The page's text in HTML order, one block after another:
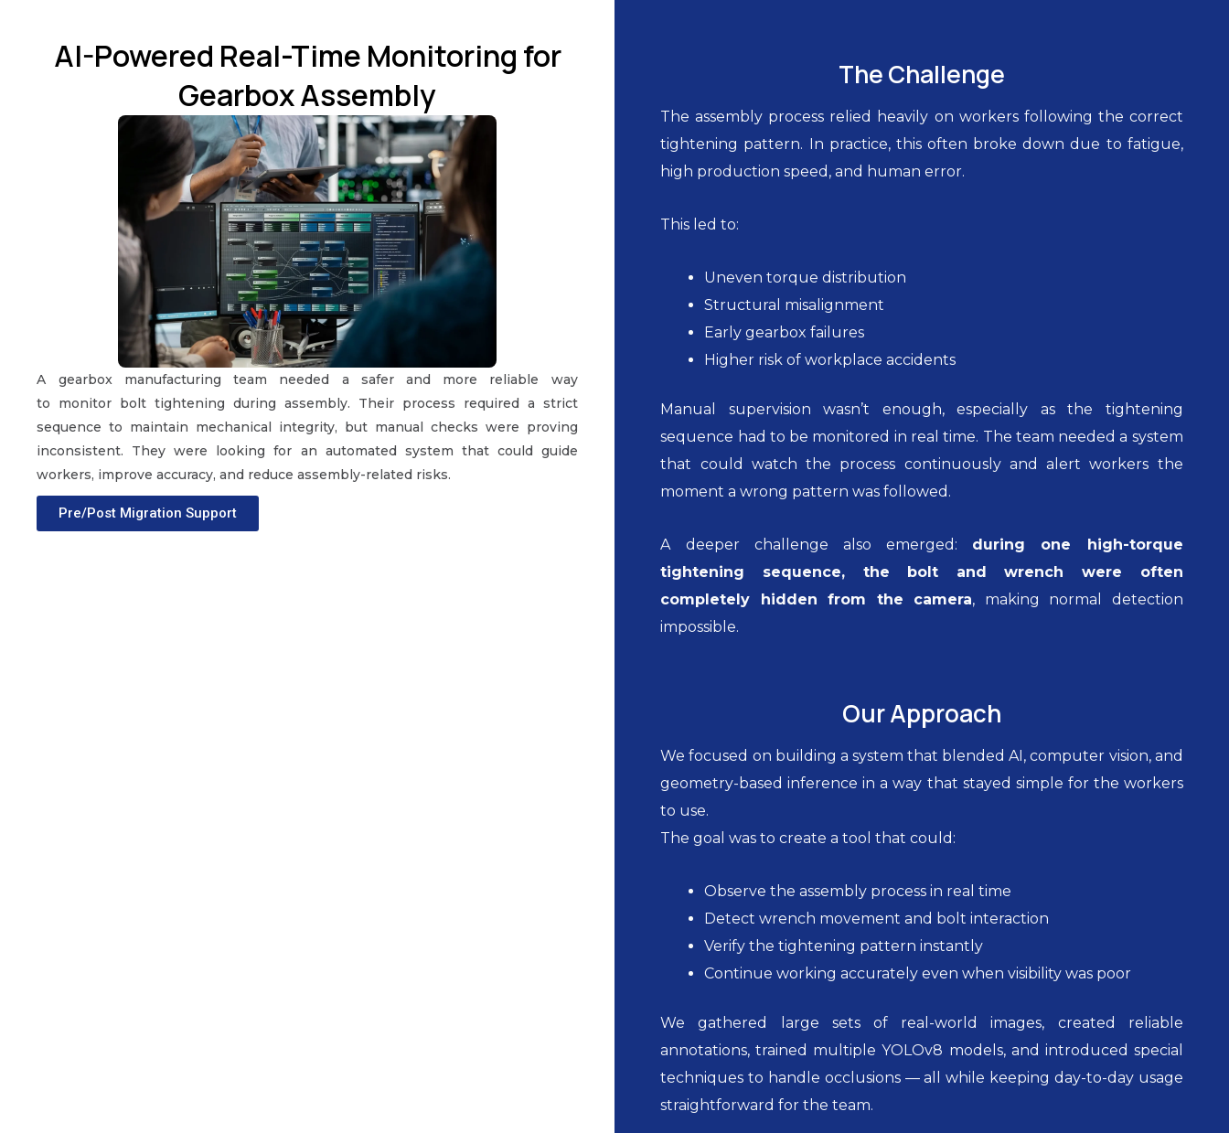
AI-Powered Real-Time Monitoring for
Gearbox Assembly
A gearbox manufacturing team needed a safer and more reliable way
to monitor bolt tightening during assembly. Their process required a strict
sequence to maintain mechanical integrity, but manual checks were proving
inconsistent. They were looking for an automated system that could guide
workers, improve accuracy, and reduce assembly-related risks.
Pre/Post Migration Support
The Challenge
The assembly process relied heavily on workers following the correct
tightening pattern. In practice, this often broke down due to fatigue,
high production speed, and human error.
This led to:
Uneven torque distribution
Structural misalignment
Early gearbox failures
Higher risk of workplace accidents
Manual supervision wasn’t enough, especially as the tightening
sequence had to be monitored in real time. The team needed a system
that could watch the process continuously and alert workers the
moment a wrong pattern was followed.
A deeper challenge also emerged: during one high-torque
tightening sequence, the bolt and wrench were often
completely hidden from the camera, making normal detection
impossible.
Our Approach
We focused on building a system that blended AI, computer vision, and
geometry-based inference in a way that stayed simple for the workers
to use.
The goal was to create a tool that could:
Observe the assembly process in real time
Detect wrench movement and bolt interaction
Verify the tightening pattern instantly
Continue working accurately even when visibility was poor
We gathered large sets of real-world images, created reliable
annotations, trained multiple YOLOv8 models, and introduced special
techniques to handle occlusions — all while keeping day-to-day usage
straightforward for the team.